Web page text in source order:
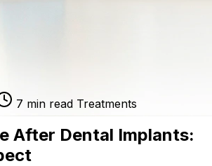
7 min read Treatments
After Dental Implants: